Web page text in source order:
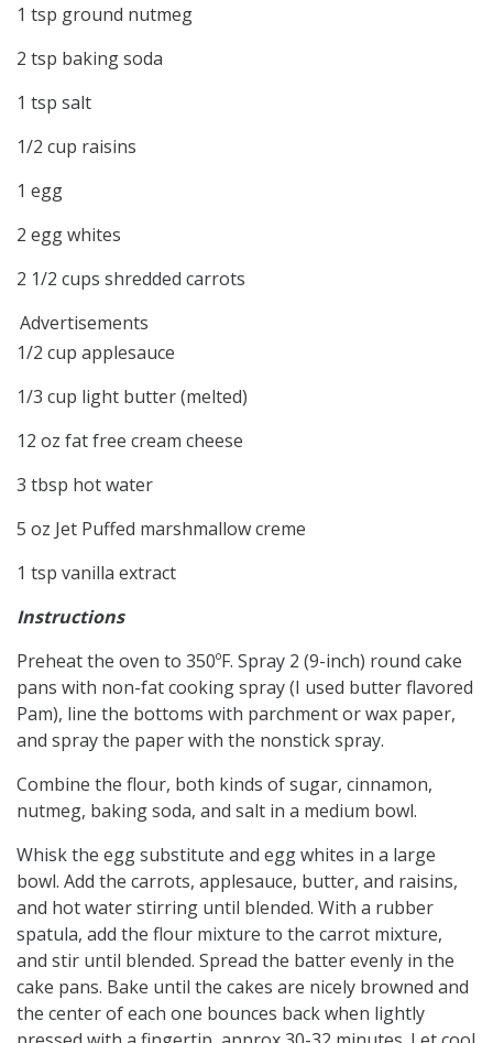
1 tsp ground nutmeg
2 tsp baking soda
1 tsp salt
1/2 cup raisins
1 egg
2 egg whites
2 1/2 cups shredded carrots
Advertisements
1/2 cup applesauce
1/3 cup light butter(melted)
12 oz fat free cream cheese
3 tbsp hot water
5 oz Jet Puffed marshmallow creme
1 tsp vanilla extract
Instructions
Preheat the oven to 350ºF. Spray 2 (9-inch) round cake
pans with non-fat cooking spray (I used butter flavored
Pam), line the bottoms with parchment or wax paper,
and spray the paper with the nonstick spray.
Combine the flour, both kinds of sugar, cinnamon,
nutmeg, baking soda, and salt in a medium bowl.
Whisk the egg substitute and egg whites in a large
bowl. Add the carrots, applesauce, butter, and raisins,
and hot water stirring until blended. With a rubber
spatula, add the flour mixture to the carrot mixture,
and stir until blended. Spread the batter evenly in the
cake pans. Bake until the cakes are nicely browned and
the center of each one bounces back when lightly